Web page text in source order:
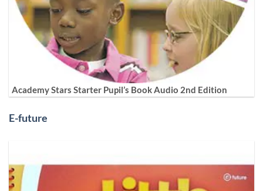
Academy Stars Starter Pupil’s Book Audio 2nd Edition
E-future